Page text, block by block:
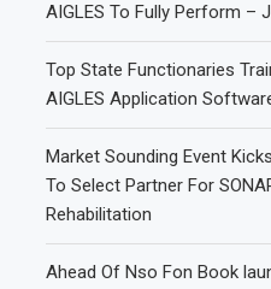
AIGLES To Fully Perform –
Top State Functionaries
AIGLES Application
Market Sounding Event
To Select Partner For
Rehabilitation
Ahead Of Nso Fon Book